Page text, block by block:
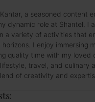
a seasoned content
dynamic role at Shantel, I
a variety of activities that
I enjoy immersing
quality time with my loved
travel, and culinary
of creativity and